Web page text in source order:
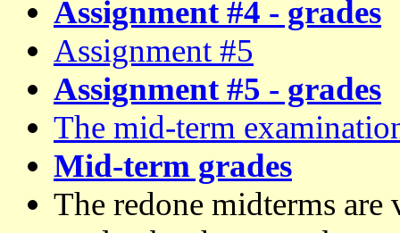
Assignment #4 - grades
Assignment #5
Assignment #5 - grades
The mid-term
Mid-term grades
The redone midterms are